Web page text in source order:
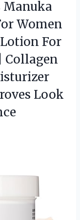
Manuka
Women
For
Collagen
Look